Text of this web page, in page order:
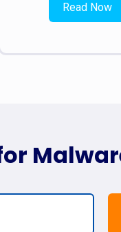
Read Now